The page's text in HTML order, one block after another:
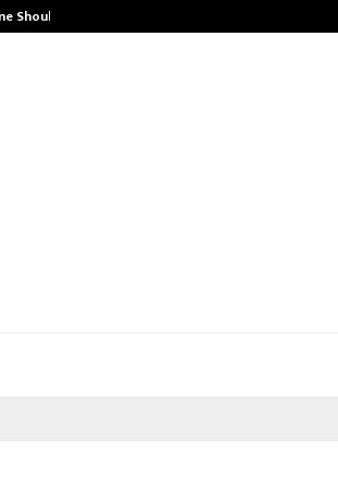
Should…